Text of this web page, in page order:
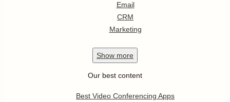
Email
CRM
Marketing
Show more
Our best content
Best Video Conferencing Apps